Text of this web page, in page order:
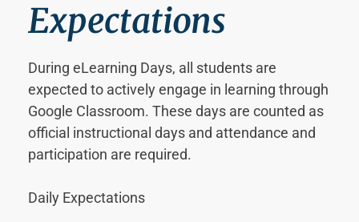
Expectations
During eLearning Days, all students are
expected to actively engage in learning through
Google Classroom. These days are counted as
official instructional days and attendance and
participation are required.
Daily Expectations